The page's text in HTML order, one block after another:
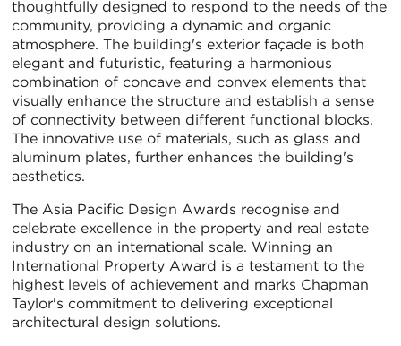
thoughtfully designed to respond to the needs of the
community, providing a dynamic and organic
atmosphere. The building's exterior façade is both
elegant and futuristic, featuring a harmonious
combination of concave and convex elements that
visually enhance the structure and establish a sense
of connectivity between different functional blocks.
The innovative use of materials, such as glass and
aluminum plates, further enhances the building's
aesthetics.
The Asia Pacific Design Awards recognise and
celebrate excellence in the property and real estate
industry on an international scale. Winning an
International Property Award is a testament to the
highest levels of achievement and marks Chapman
Taylor's commitment to delivering exceptional
architectural design solutions.